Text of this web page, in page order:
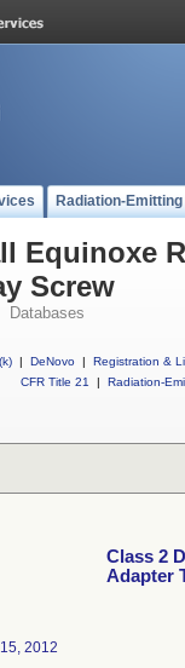
Radiation-
Equinoxe
Screw
Databases
| DeNovo | Registration &
CFR Title 21
| Radiation-
Class 2
Adapter
2012